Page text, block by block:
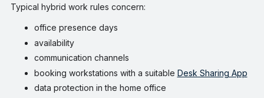
Typical hybrid work rules concern:
office presence days
availability
communication channels
booking workstations with a suitable Desk Sharing App
data protection in the home office